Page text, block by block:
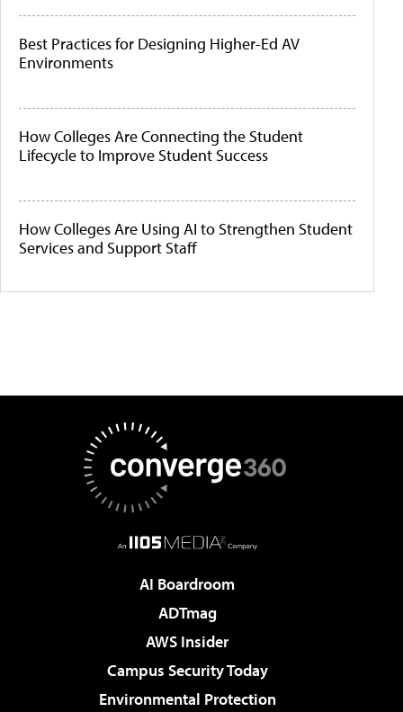
Best Practices for Designing Higher-Ed AV
Environments
How Colleges Are Connecting the Student
Lifecycle to Improve Student Success
How Colleges Are Using AI to Strengthen Student
Services and Support Staff
AI Boardroom
ADTmag
AWS Insider
Campus Security Today
Environmental Protection